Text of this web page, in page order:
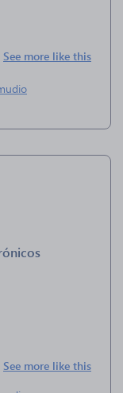
See more like this
See more like this